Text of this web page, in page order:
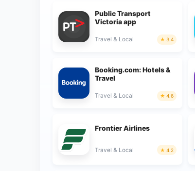
Public Transport
Victoria app
Travel & Local 3.4
Booking.com: Hotels &
Travel
Travel & Local 4.6
Frontier Airlines
Travel & Local 4.2